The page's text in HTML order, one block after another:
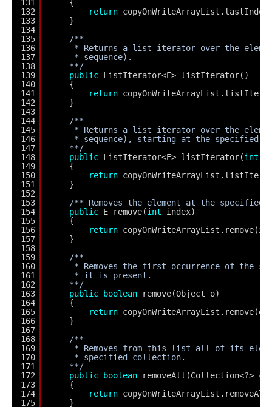
131
132
133
134
135
136
137
138
139
140
141
142
143
144
145
146
147
148
149
150
151
152
153
154
155
156
157
158
159
160
161
162
163
164
165
166
167
168
169
170
171
172
173
174
175
{
return
}
/**
* Returns a list iterator over the
* sequence).
**/
public ListIterator<E> listIterator()
{
return
}
/**
* Returns a list iterator over the
* sequence), starting at the specified
**/
public ListIterator<E> listIterator(int
{
return
}
/** Removes the element at the
public E remove(int
index)
{
return
}
/**
* Removes the first occurrence of the
* it is present.
**/
public
boolean
remove(Object o)
{
return
}
/**
* Removes from this list all of its
* specified collection.
**/
public
boolean
removeAll(Collection<?> c)
{
return
}